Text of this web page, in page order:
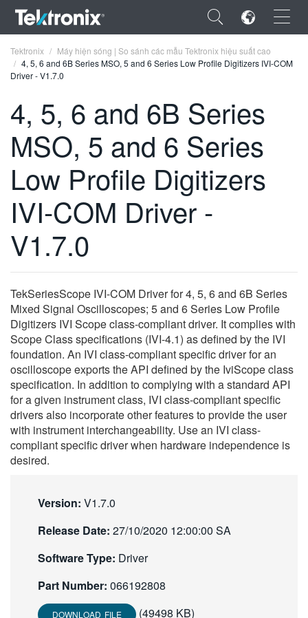
×
ENGLISH
FRANÇAIS
DEUTSCH
VIỆT NAM
简体中文
한국어
繁體中文
Tektronix
Máy hiện sóng | So sánh các mẫu Tektronix hiệu suất cao
4, 5, 6 and 6B Series MSO, 5 and 6 Series Low Profile Digitizers IVI-COM
Driver - V1.7.0
4, 5, 6 and 6B Series
MSO, 5 and 6 Series
Low Profile Digitizers
IVI-COM Driver -
V1.7.0
TekSeriesScope IVI-COM Driver for 4, 5, 6 and 6B Series
Mixed Signal Oscilloscopes; 5 and 6 Series Low Profile
Digitizers IVI Scope class-compliant driver. It complies with
Scope Class specifications (IVI-4.1) as defined by the IVI
foundation. An IVI class-compliant specific driver for an
oscilloscope exports the API defined by the IviScope class
specification. In addition to complying with a standard API
for a given instrument class, IVI class-compliant specific
drivers also incorporate other features to provide the user
with instrument interchangeability. Use an IVI class-
compliant specific driver when hardware independence is
desired.
Version: V1.7.0
Release Date: 27/10/2020 12:00:00 SA
Software Type: Driver
Part Number: 066192808
DOWNLOAD FILE
(49498 KB)